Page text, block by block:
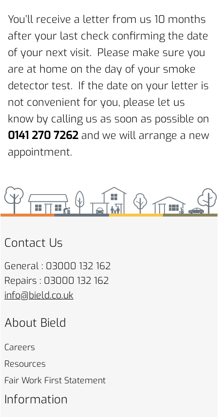
You’ll receive a letter from us 10 months
after your last check confirming the date
of your next visit. Please make sure you
are at home on the day of your smoke
detector test. If the date on your letter is
not convenient for you, please let us
know by calling us as soon as possible on
0141 270 7262 and we will arrange a new
appointment.
Contact Us
General : 03000 132 162
Repairs : 03000 132 162
info@bield.co.uk
About Bield
Careers
Resources
Fair Work First Statement
Information